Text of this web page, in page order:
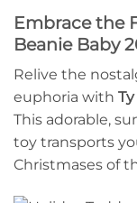
Embrace the
Beanie Baby
Relive the
euphoria with
This adorable,
toy transports
Christmases of